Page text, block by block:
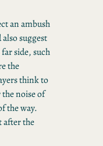
an ambush
suggest
side, such
the
think to
noise of
the way.
after the